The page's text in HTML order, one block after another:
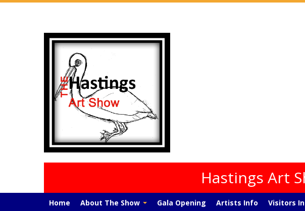
Hastings Art
Home About The Show Gala Opening Artists Info Visitors